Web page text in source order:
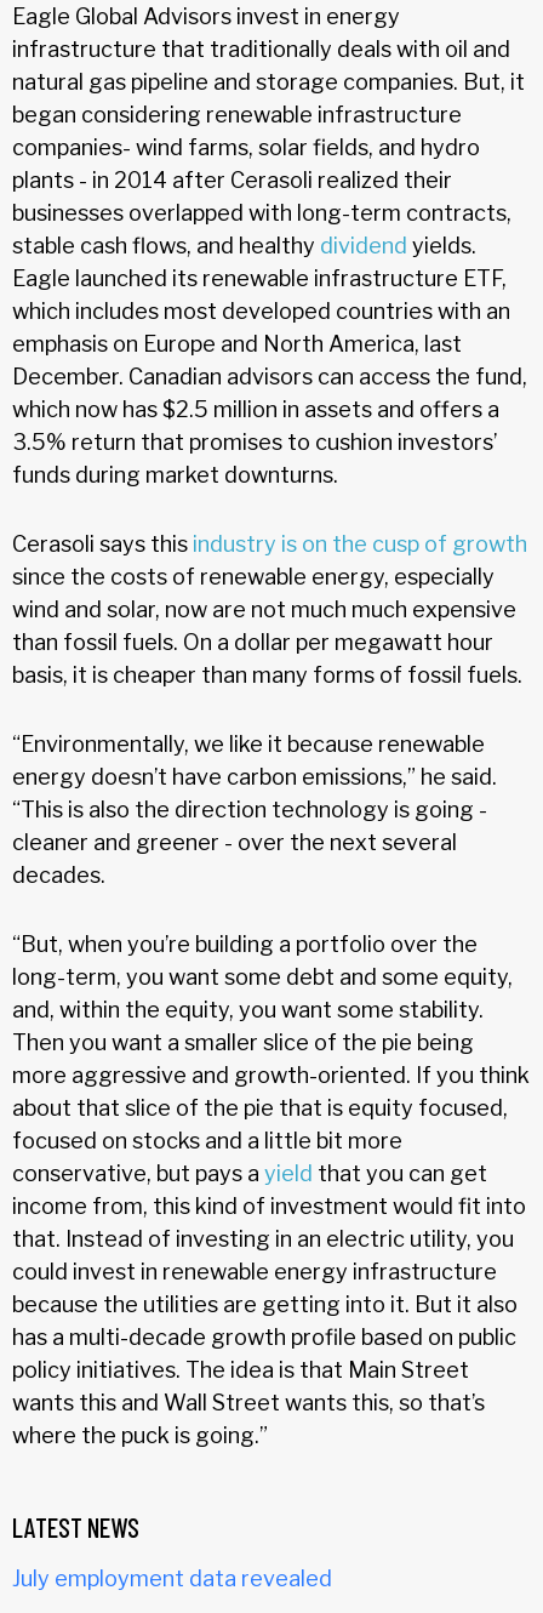
Eagle Global Advisors invest in energy
infrastructure that traditionally deals with oil and
natural gas pipeline and storage companies. But, it
began considering renewable infrastructure
companies- wind farms, solar fields, and hydro
plants - in 2014 after Cerasoli realized their
businesses overlapped with long-term contracts,
stable cash flows, and healthy dividend yields.
Eagle launched its renewable infrastructure ETF,
which includes most developed countries with an
emphasis on Europe and North America, last
December. Canadian advisors can access the fund,
which now has $2.5 million in assets and offers a
3.5% return that promises to cushion investors’
funds during market downturns.
Cerasoli says this industry is on the cusp of growth
since the costs of renewable energy, especially
wind and solar, now are not much much expensive
than fossil fuels. On a dollar per megawatt hour
basis, it is cheaper than many forms of fossil fuels.
“Environmentally, we like it because renewable
energy doesn’t have carbon emissions,” he said.
“This is also the direction technology is going -
cleaner and greener - over the next several
decades.
“But, when you’re building a portfolio over the
long-term, you want some debt and some equity,
and, within the equity, you want some stability.
Then you want a smaller slice of the pie being
more aggressive and growth-oriented. If you think
about that slice of the pie that is equity focused,
focused on stocks and a little bit more
conservative, but pays a yield that you can get
income from, this kind of investment would fit into
that. Instead of investing in an electric utility, you
could invest in renewable energy infrastructure
because the utilities are getting into it. But it also
has a multi-decade growth profile based on public
policy initiatives. The idea is that Main Street
wants this and Wall Street wants this, so that’s
where the puck is going.”
LATEST NEWS
July employment data revealed